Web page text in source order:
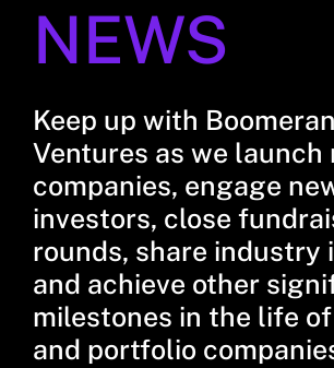
NEWS
Keep up with
Ventures as we launch
companies, engage
investors, close
rounds, share industry
and achieve other
milestones in the life
and portfolio